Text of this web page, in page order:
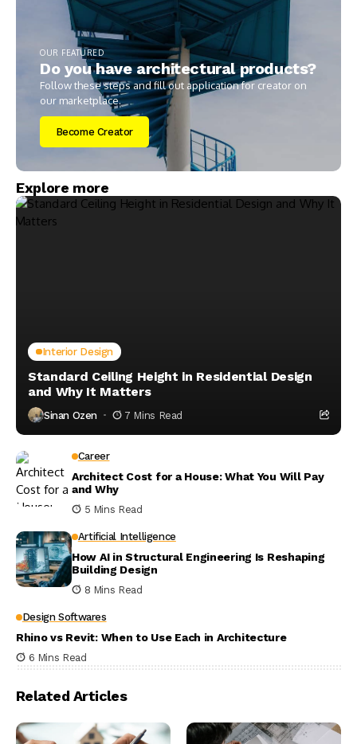
OUR FEATURED
Do you have architectural products?
Follow these steps and fill out application for creator on
our marketplace.
Become Creator
Explore more
Interior Design
Standard Ceiling Height in Residential Design
and Why It Matters
Sinan Ozen 7 Mins Read
Career
Architect Cost for a House: What You Will Pay
and Why
5 Mins Read
Artificial Intelligence
How AI in Structural Engineering Is Reshaping
Building Design
8 Mins Read
Design Softwares
Rhino vs Revit: When to Use Each in Architecture
6 Mins Read
Related Articles